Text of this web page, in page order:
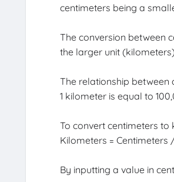
centimeters being a
The conversion between
the larger unit
The relationship between
1 kilometer is equal to
To convert centimeters
Kilometers = Centimeters
By inputting a value in